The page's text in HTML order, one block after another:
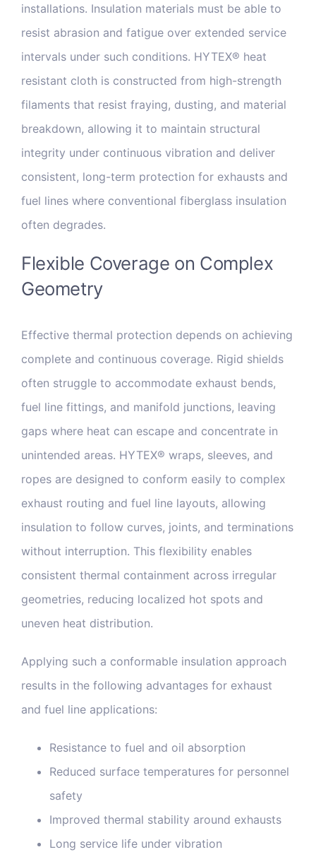
installations. Insulation materials must be able to
resist abrasion and fatigue over extended service
intervals under such conditions. HYTEX® heat
resistant cloth is constructed from high-strength
filaments that resist fraying, dusting, and material
breakdown, allowing it to maintain structural
integrity under continuous vibration and deliver
consistent, long-term protection for exhausts and
fuel lines where conventional fiberglass insulation
often degrades.
Flexible Coverage on Complex
Geometry
Effective thermal protection depends on achieving
complete and continuous coverage. Rigid shields
often struggle to accommodate exhaust bends,
fuel line fittings, and manifold junctions, leaving
gaps where heat can escape and concentrate in
unintended areas. HYTEX® wraps, sleeves, and
ropes are designed to conform easily to complex
exhaust routing and fuel line layouts, allowing
insulation to follow curves, joints, and terminations
without interruption. This flexibility enables
consistent thermal containment across irregular
geometries, reducing localized hot spots and
uneven heat distribution.
Applying such a conformable insulation approach
results in the following advantages for exhaust
and fuel line applications:
Resistance to fuel and oil absorption
Reduced surface temperatures for personnel
safety
Improved thermal stability around exhausts
Long service life under vibration